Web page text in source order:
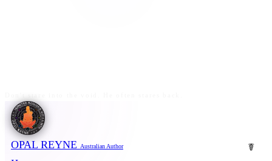
☤
OPAL REYNE Australian Author